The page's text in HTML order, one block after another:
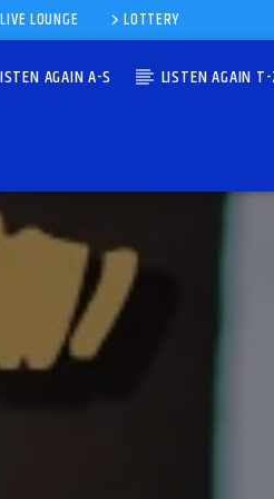
LIVE LOUNGE LOTTERY
AGAIN A-S LISTEN AGAIN